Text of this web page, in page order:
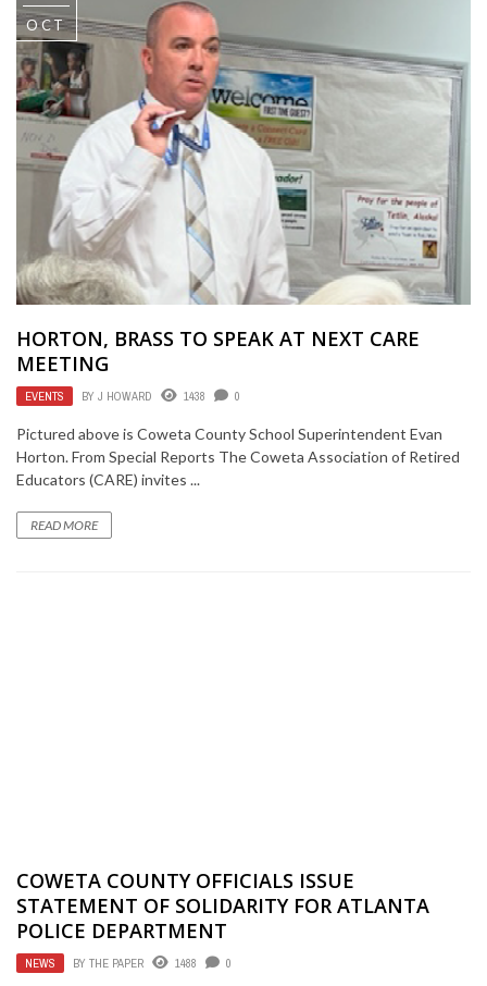
OCT
HORTON, BRASS TO SPEAK AT NEXT CARE
MEETING
EVENTS BY J HOWARD 1438 0
Pictured above is Coweta County School Superintendent Evan
Horton. From Special Reports The Coweta Association of Retired
Educators (CARE) invites ...
READ MORE
COWETA COUNTY OFFICIALS ISSUE
STATEMENT OF SOLIDARITY FOR ATLANTA
POLICE DEPARTMENT
NEWS BY THE PAPER 1488 0